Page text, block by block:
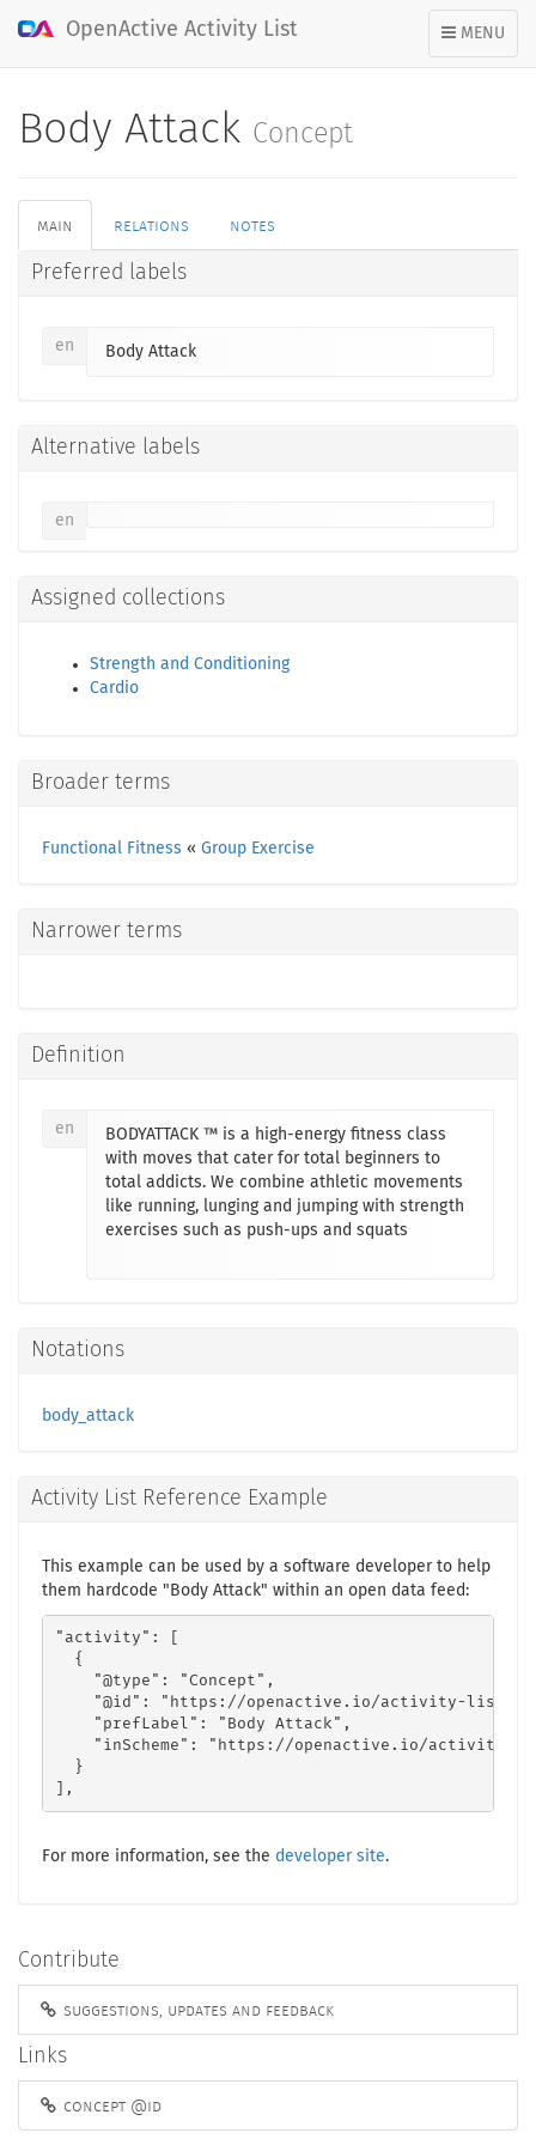
TOGGLE
NAVIGATION
MENU
OpenActive Activity List
Body Attack Concept
main relations notes
Preferred labels
en Body Attack
Alternative labels
en
Assigned collections
Strength and Conditioning
Cardio
Broader terms
Functional Fitness « Group Exercise
Narrower terms
Definition
en
BODYATTACK ™ is a high-energy fitness class
with moves that cater for total beginners to
total addicts. We combine athletic movements
like running, lunging and jumping with strength
exercises such as push-ups and squats
Notations
body_attack
Activity List Reference Example
This example can be used by a software developer to help
them hardcode "Body Attack" within an open data feed:
"activity": [
  {
    "@type": "Concept",
"@id": "https://openactive.io/activity-
    "prefLabel": "Body Attack",
"inScheme": "https://openactive.io/activity-
  }
],
For more information, see the developer site.
Contribute
suggestions, updates and feedback
Links
concept @id